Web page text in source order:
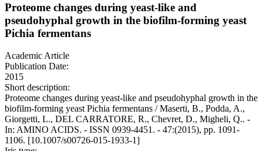
Proteome changes during yeast-like and
pseudohyphal growth in the biofilm-forming yeast
Pichia fermentans
Academic Article
Publication Date:
2015
Short description:
Proteome changes during yeast-like and pseudohyphal growth in the
biofilm-forming yeast Pichia fermentans / Maserti, B., Podda, A.,
Giorgetti, L., DEL CARRATORE, R., Chevret, D., Migheli, Q.. -
In: AMINO ACIDS. - ISSN 0939-4451. - 47:(2015), pp. 1091-
1106. [10.1007/s00726-015-1933-1]